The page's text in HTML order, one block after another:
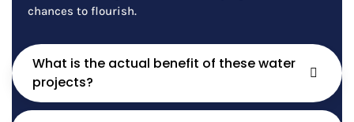
chances to flourish.
What is the actual benefit of these water
projects?